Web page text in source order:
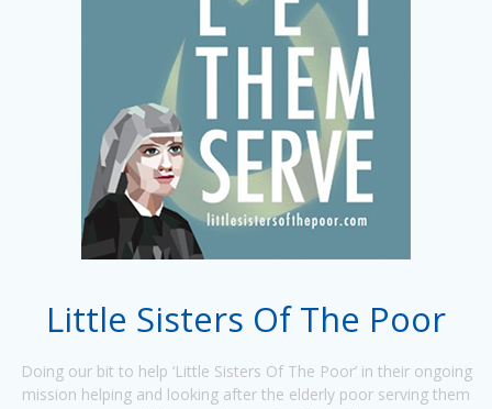
Little Sisters Of The Poor
Doing our bit to help ‘Little Sisters Of The Poor’ in their ongoing
mission helping and looking after the elderly poor serving them